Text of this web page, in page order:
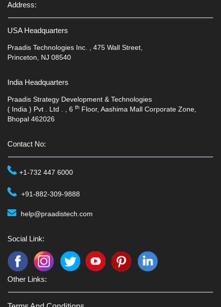
Address:
USA Headquarters
Praadis Technologies Inc. , 475 Wall Street,
Princeton, NJ 08540
India Headquarters
Praadis Strategy Development & Technologies
( India ) Pvt . Ltd . , 6 th Floor, Aashima Mall Corporate Zone,
Bhopal 462026
Contact No:
+1-732 447 6000
+91-882-309-9888
help@praadistech.com
Social Link:
Other Links: